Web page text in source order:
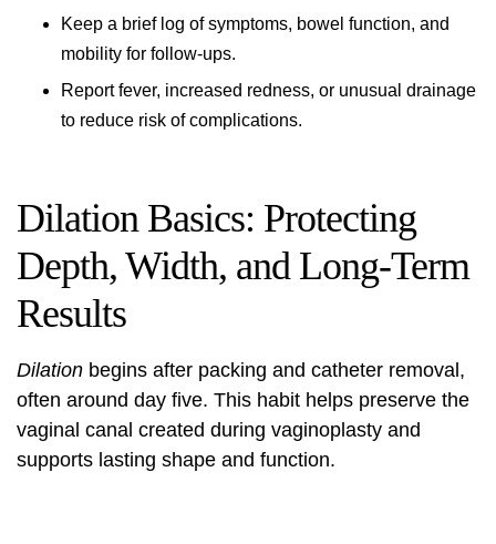
Keep a brief log of symptoms, bowel function, and
mobility for follow-ups.
Report fever, increased redness, or unusual drainage
to reduce risk of complications.
Dilation Basics: Protecting
Depth, Width, and Long‑Term
Results
Dilation begins after packing and catheter removal,
often around day five. This habit helps preserve the
vaginal canal created during vaginoplasty and
supports lasting shape and function.